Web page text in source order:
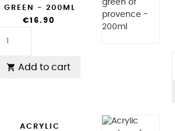
GREEN - 200ML
€16.90
 Add to cart
ACRYLIC